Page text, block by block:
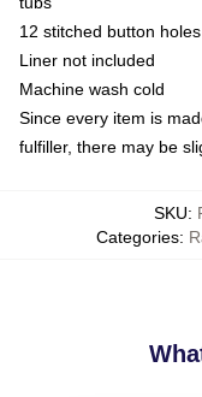
12 stitched button
Liner not included
Machine wash cold
Since every item is
fulfiller, there may be
SKU:
Categories: